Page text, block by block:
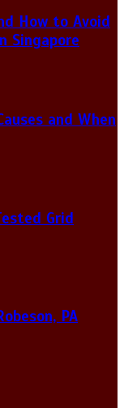
How to Avoid
Singapore
and When
Grid
PA